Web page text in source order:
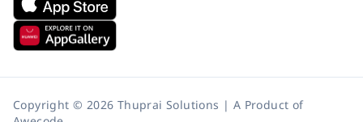
Copyright © 2026 Thuprai Solutions | A Product of